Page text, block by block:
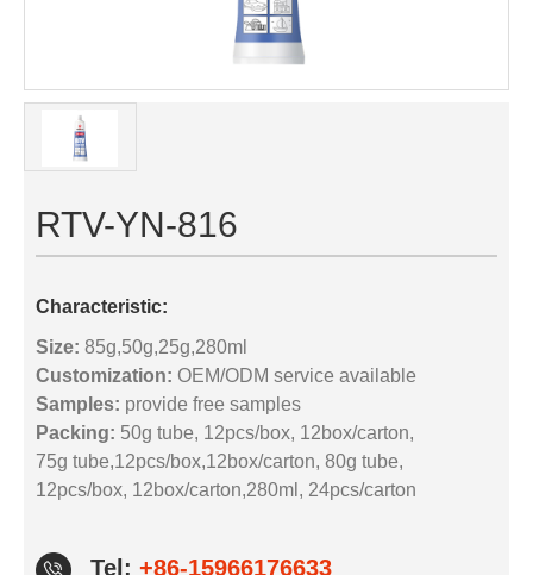
RTV-YN-816
Characteristic:
Size: 85g,50g,25g,280ml
Customization: OEM/ODM service available
Samples: provide free samples
Packing: 50g tube, 12pcs/box, 12box/carton,
75g tube,12pcs/box,12box/carton, 80g tube,
12pcs/box, 12box/carton,280ml, 24pcs/carton
Tel: +86-15966176633